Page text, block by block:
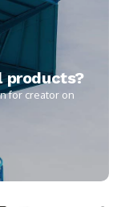
products?
for creator on